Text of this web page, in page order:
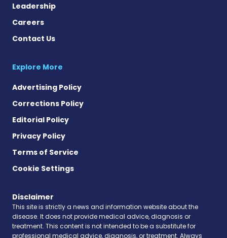
Leadership
Careers
Contact Us
Explore More
Advertising Policy
Corrections Policy
Editorial Policy
Privacy Policy
Terms of Service
Cookie Settings
Disclaimer
This site is strictly a news and information website about the
disease. It does not provide medical advice, diagnosis or
treatment. This content is not intended to be a substitute for
professional medical advice, diagnosis, or treatment. Always